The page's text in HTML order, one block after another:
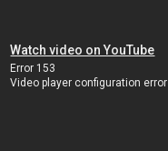
Watch video on YouTube
Error 153
Video player configuration error